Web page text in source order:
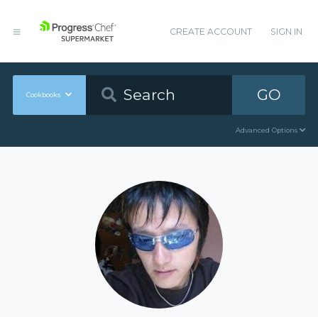
CREATE ACCOUNT SIGN IN
Cookbooks GO
Advanced Options